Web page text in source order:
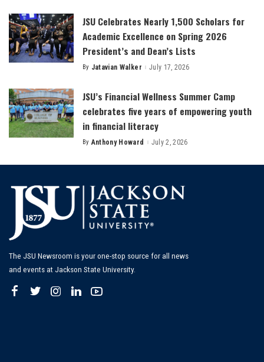
JSU Celebrates Nearly 1,500 Scholars for
Academic Excellence on Spring 2026
President’s and Dean’s Lists
Posted
By Jatavian Walker July 17, 2026
JSU’s Financial Wellness Summer Camp
celebrates five years of empowering youth
in financial literacy
Posted
By Anthony Howard July 2, 2026
The JSU Newsroom is your one-stop source for all news
and events at Jackson State University.